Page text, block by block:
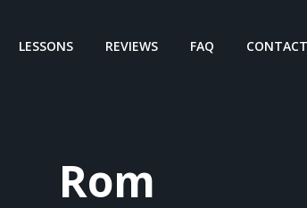
LESSONS REVIEWS FAQ CONTACT
Rom